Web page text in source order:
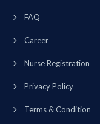
FAQ
Career
Nurse Registration
Privacy Policy
Terms & Condition